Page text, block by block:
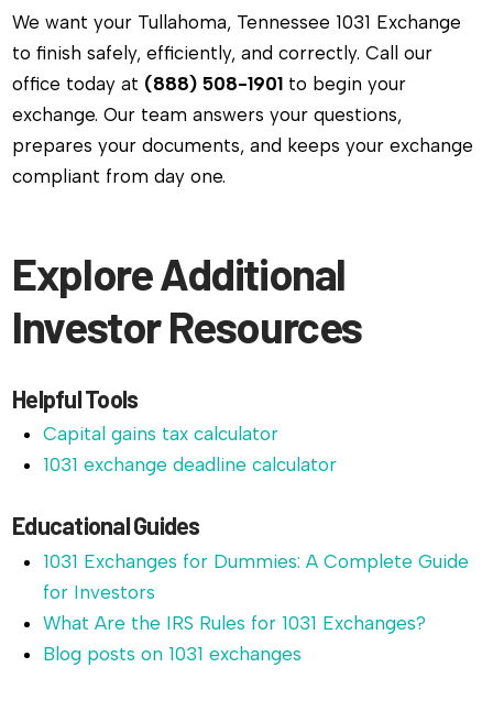
We want your Tullahoma, Tennessee 1031 Exchange
to finish safely, efficiently, and correctly. Call our
office today at (888) 508-1901 to begin your
exchange. Our team answers your questions,
prepares your documents, and keeps your exchange
compliant from day one.
Explore Additional
Investor Resources
Helpful Tools
Capital gains tax calculator
1031 exchange deadline calculator
Educational Guides
1031 Exchanges for Dummies: A Complete Guide
for Investors
What Are the IRS Rules for 1031 Exchanges?
Blog posts on 1031 exchanges